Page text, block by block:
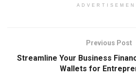
Previous Post
Streamline Your Business
Wallets for